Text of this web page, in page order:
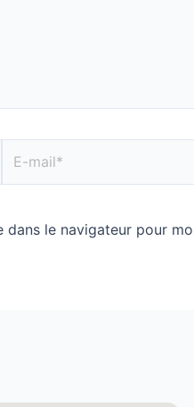
le navigateur pour